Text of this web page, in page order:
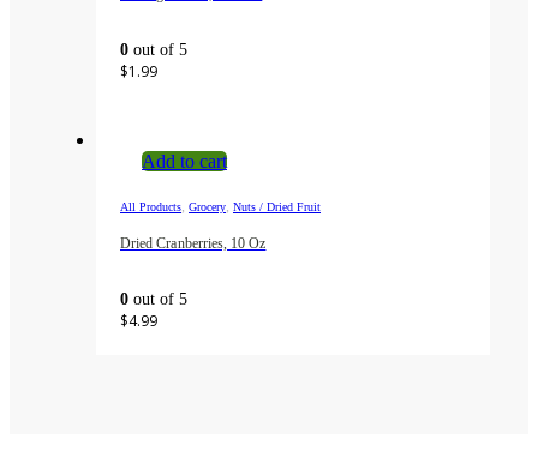
0 out of 5
$1.99
Add to cart
All Products Grocery Nuts / Dried Fruit
Dried Cranberries, 10 Oz
0 out of 5
$4.99